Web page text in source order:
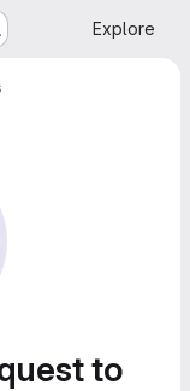
Explore
to